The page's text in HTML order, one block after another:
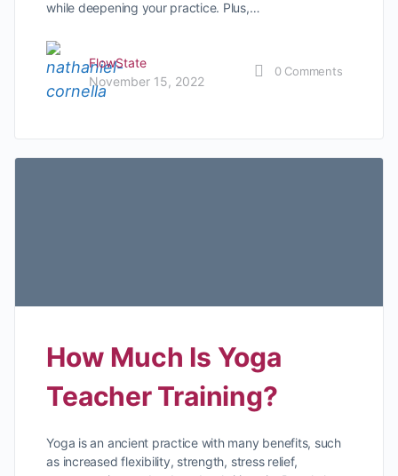
while deepening your practice. Plus,…
FlowState
November 15, 2022
0 Comments
How Much Is Yoga
Teacher Training?
Yoga is an ancient practice with many benefits, such
as increased flexibility, strength, stress relief,